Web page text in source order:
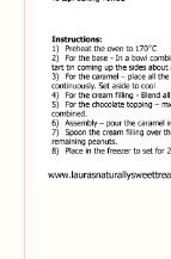
Equipment
Blog